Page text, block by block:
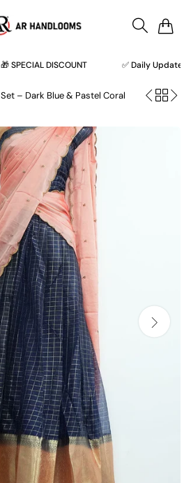
DISCOUNT ✅ Daily Updates ✅
– Dark Blue & Pastel Coral